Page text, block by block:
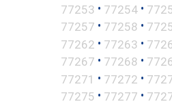
77253 • 77254 •
77257 • 77258 •
77262 • 77263 •
77267 • 77268 •
77271 • 77272 •
77275 • 77277 •